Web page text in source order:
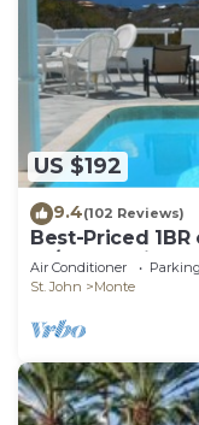
US $192
9.4(102 Reviews)
Best-Priced
W/Ocean View
Air Conditioner Parking
St. John
Monte